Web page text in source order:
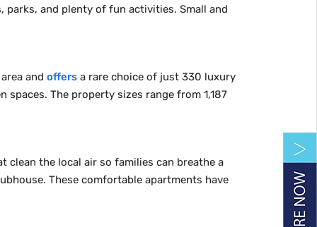
and plenty of fun activities. Small and
and offers a rare choice of just 330 luxury
The property sizes range from 1,187
the local air so families can breathe a
These comfortable apartments have